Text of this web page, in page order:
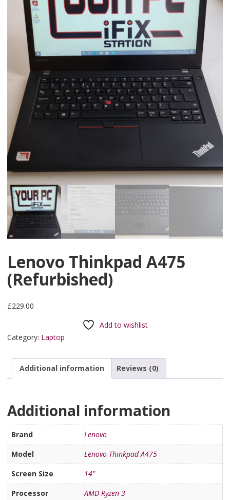
Lenovo Thinkpad A475
(Refurbished)
£229.00
Add to wishlist
Category: Laptop
Additional information Reviews (0)
Additional information
Brand
Lenovo
Model
Lenovo Thinkpad A475
Screen Size
14"
Processor
AMD Ryzen 3